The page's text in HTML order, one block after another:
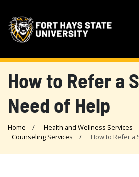
How to Refer a
Need of Help
Home
Health and Wellness Services
Counseling Services
How to Refer a